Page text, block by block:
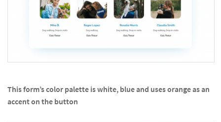
This form’s color palette is white, blue and uses orange as an
accent on the button